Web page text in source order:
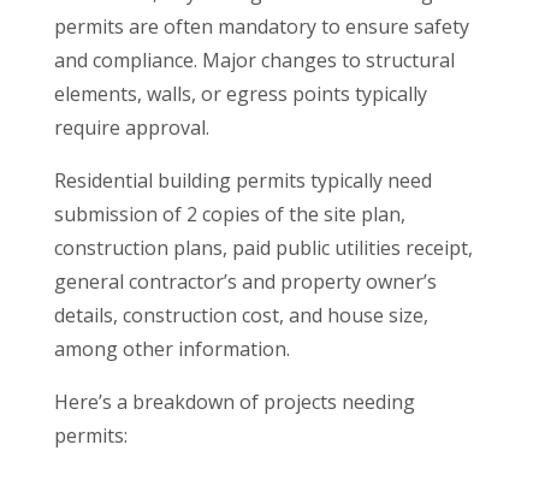
permits are often mandatory to ensure safety
and compliance. Major changes to structural
elements, walls, or egress points typically
require approval.
Residential building permits typically need
submission of 2 copies of the site plan,
construction plans, paid public utilities receipt,
general contractor’s and property owner’s
details, construction cost, and house size,
among other information.
Here’s a breakdown of projects needing
permits: